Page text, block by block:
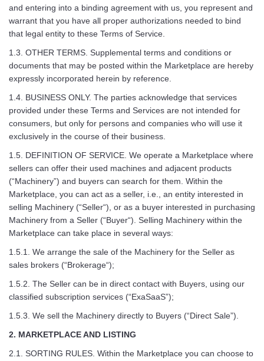
and entering into a binding agreement with us, you represent and
warrant that you have all proper authorizations needed to bind
that legal entity to these Terms of Service.
1.3. OTHER TERMS. Supplemental terms and conditions or
documents that may be posted within the Marketplace are hereby
expressly incorporated herein by reference.
1.4. BUSINESS ONLY. The parties acknowledge that services
provided under these Terms and Services are not intended for
consumers, but only for persons and companies who will use it
exclusively in the course of their business.
1.5. DEFINITION OF SERVICE. We operate a Marketplace where
sellers can offer their used machines and adjacent products
(“Machinery”) and buyers can search for them. Within the
Marketplace, you can act as a seller, i.e., an entity interested in
selling Machinery (“Seller“), or as a buyer interested in purchasing
Machinery from a Seller (“Buyer“). Selling Machinery within the
Marketplace can take place in several ways:
1.5.1. We arrange the sale of the Machinery for the Seller as
sales brokers (“Brokerage“);
1.5.2. The Seller can be in direct contact with Buyers, using our
classified subscription services (“ExaSaaS”);
1.5.3. We sell the Machinery directly to Buyers (“Direct Sale”).
2. MARKETPLACE AND LISTING
2.1. SORTING RULES. Within the Marketplace you can choose to